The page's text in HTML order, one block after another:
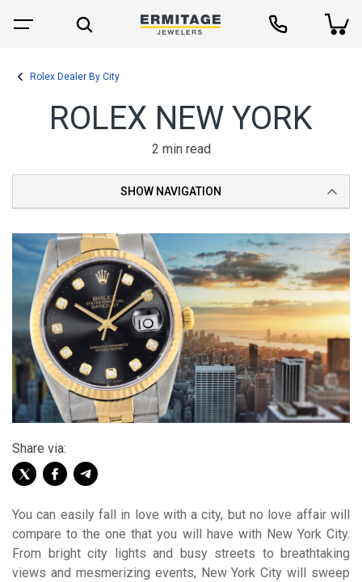
Rolex Dealer By City
ROLEX NEW YORK
2 min read
SHOW NAVIGATION
Share via:
You can easily fall in love with a city, but no love affair will
compare to the one that you will have with New York City.
From bright city lights and busy streets to breathtaking
views and mesmerizing events, New York City will sweep